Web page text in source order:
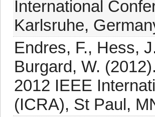
International
Karlsruhe,
Endres, F., Hess,
Burgard, W.
2012 IEEE
(ICRA), St Paul,